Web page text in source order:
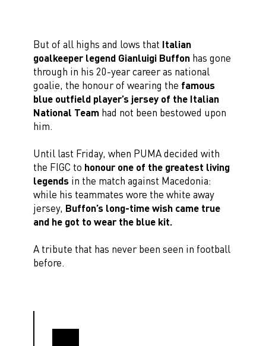
But of all highs and lows that Italian
goalkeeper legend Gianluigi Buffonhas gone
through in his 20-year career as national
goalie, the honour of wearing the famous
blue outfield player’s jersey of the Italian
National Teamhad not been bestowed upon
him.
Until last Friday, when PUMA decided with
the FIGC to honour one of the greatest living
legendsin the match against Macedonia:
while his teammates wore the white away
jersey, Buffon’s long-time wish came true
and he got to wear the blue kit.
A tribute that has never been seen in football
before.